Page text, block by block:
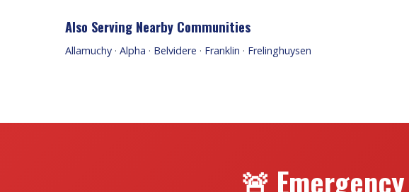
Also Serving Nearby Communities
Allamuchy · Alpha · Belvidere · Franklin · Frelinghuysen
🚨